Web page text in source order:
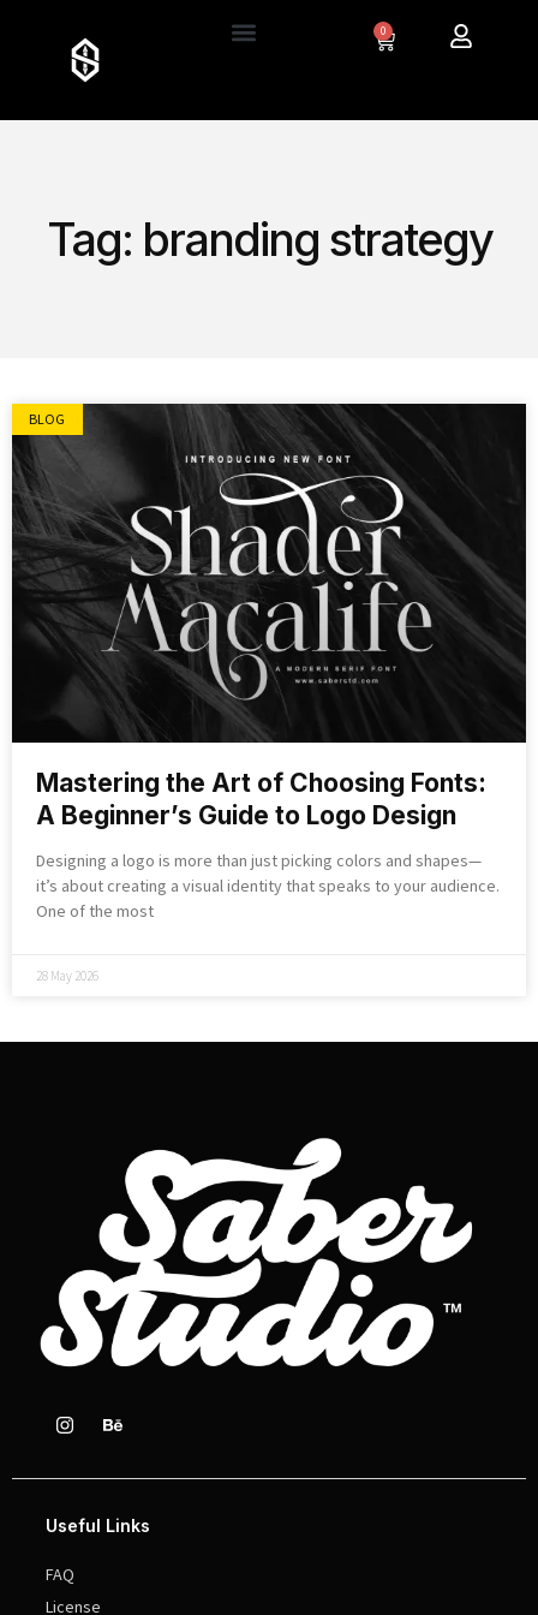
0
Tag: branding strategy
BLOG
Mastering the Art of Choosing Fonts:
A Beginner’s Guide to Logo Design
Designing a logo is more than just picking colors and shapes—
it’s about creating a visual identity that speaks to your audience.
One of the most
28 May 2026
Useful Links
FAQ
License